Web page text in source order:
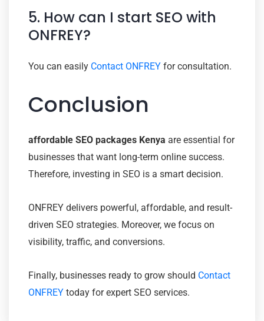
5. How can I start SEO with
ONFREY?
You can easily Contact ONFREY for consultation.
Conclusion
affordable SEO packages Kenya are essential for
businesses that want long-term online success.
Therefore, investing in SEO is a smart decision.
ONFREY delivers powerful, affordable, and result-
driven SEO strategies. Moreover, we focus on
visibility, traffic, and conversions.
Finally, businesses ready to grow should Contact
ONFREY today for expert SEO services.